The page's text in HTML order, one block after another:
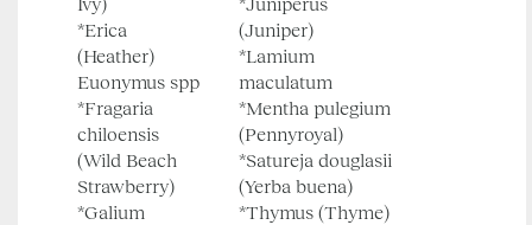
*Erica
(Heather)
Euonymus spp
*Fragaria
chiloensis
(Wild Beach
Strawberry)
*Galium
(Juniper)
*Lamium
maculatum
*Mentha pulegium
(Pennyroyal)
*Satureja douglasii
(Yerba buena)
*Thymus (Thyme)